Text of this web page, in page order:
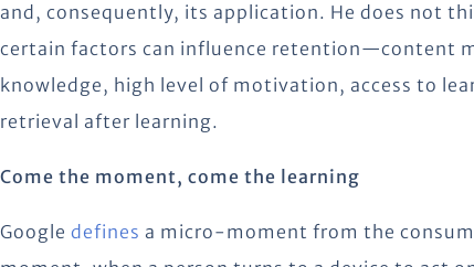
and, consequently, its application. He does not
certain factors can influence retention—content
knowledge, high level of motivation, access to
retrieval after learning.
Come the moment, come the learning
Google defines a micro-moment from the